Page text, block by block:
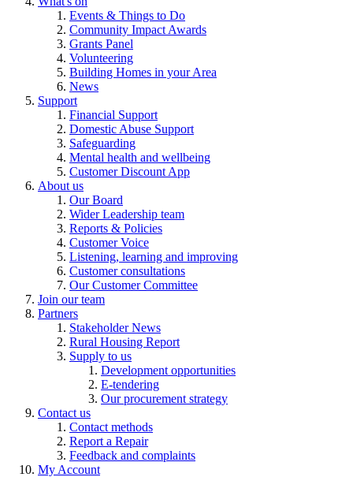
Events & Things to Do
Community Impact Awards
Grants Panel
Volunteering
Building Homes in your Area
News
Support
Financial Support
Domestic Abuse Support
Safeguarding
Mental health and wellbeing
Customer Discount App
About us
Our Board
Wider Leadership team
Reports & Policies
Customer Voice
Listening, learning and improving
Customer consultations
Our Customer Committee
Join our team
Partners
Stakeholder News
Rural Housing Report
Supply to us
Development opportunities
E-tendering
Our procurement strategy
Contact us
Contact methods
Report a Repair
Feedback and complaints
My Account